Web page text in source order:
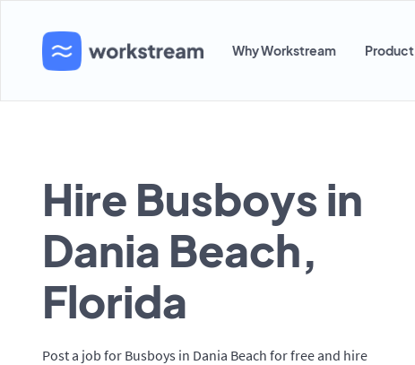
Why Workstream Product
Hire Busboys in
Dania Beach,
Florida
Post a job for Busboys in Dania Beach for free and hire